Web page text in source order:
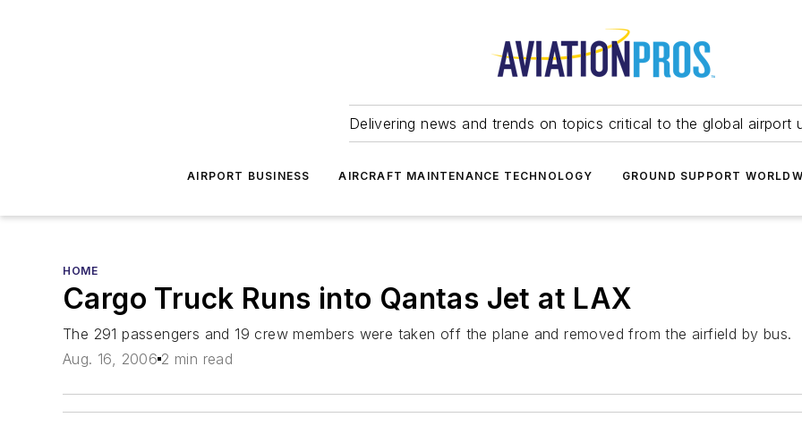
Delivering news and trends on topics critical to the global airport
AIRPORT BUSINESS AIRCRAFT MAINTENANCE TECHNOLOGY GROUND SUPPORT
HOME
Cargo Truck Runs into Qantas Jet at LAX
The 291 passengers and 19 crew members were taken off the plane and removed from the airfield by bus.
Aug. 16, 2006 2 min read